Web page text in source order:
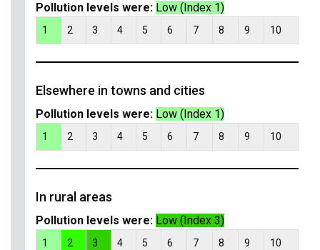
Pollution levels were: Low (Index 1)
1 2 3 4 5 6 7 8 9 10
Elsewhere in towns and cities
Pollution levels were: Low (Index 1)
1 2 3 4 5 6 7 8 9 10
In rural areas
Pollution levels were: Low (Index 3)
1 2 3 4 5 6 7 8 9 10